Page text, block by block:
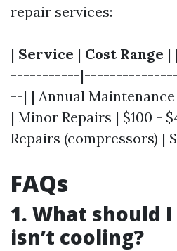
repair services:
| Service | Cost Range |
-----------
--| | Annual Maintenance
| Minor Repairs | $100 -
Repairs (compressors) |
FAQs
1. What should I
isn’t cooling?